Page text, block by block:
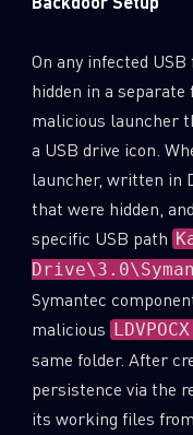
On any infected
hidden in a
malicious launcher
a USB drive icon.
launcher, written in
that were hidden,
specific USB path
Symantec
malicious
same folder. After
persistence via the
its working files